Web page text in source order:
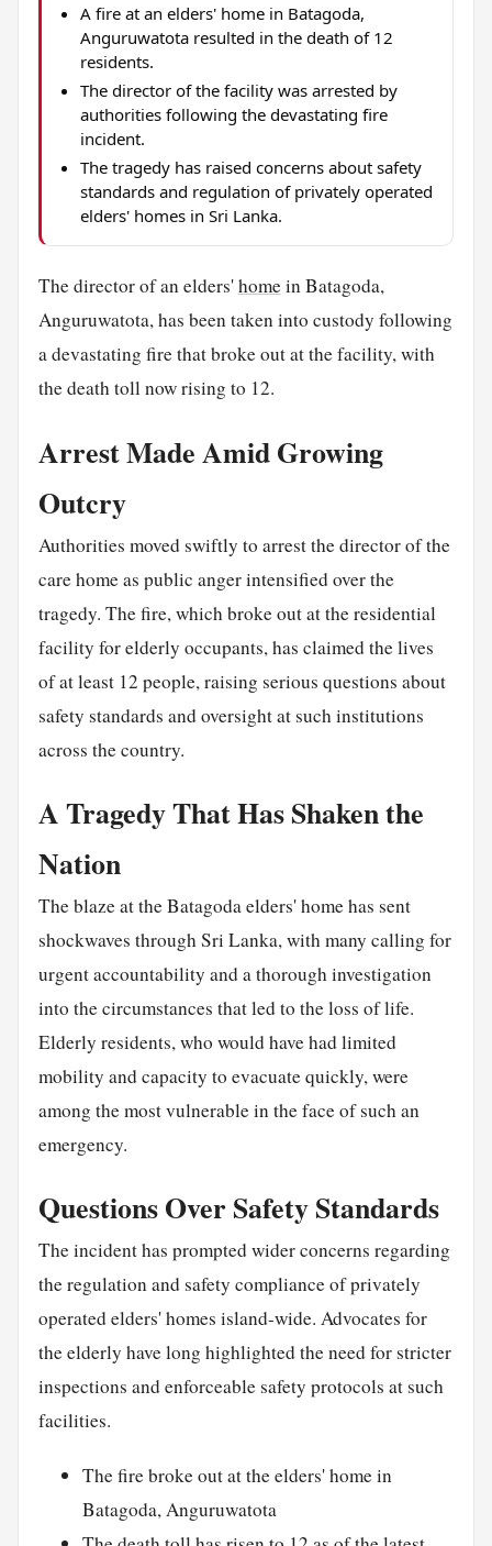
A fire at an elders' home in Batagoda,
Anguruwatota resulted in the death of 12
residents.
The director of the facility was arrested by
authorities following the devastating fire
incident.
The tragedy has raised concerns about safety
standards and regulation of privately operated
elders' homes in Sri Lanka.
The director of an elders'homein Batagoda,
Anguruwatota, has been taken into custody following
a devastating fire that broke out at the facility, with
the death toll now rising to 12.
Arrest Made Amid Growing
Outcry
Authorities moved swiftly to arrest the director of the
care home as public anger intensified over the
tragedy. The fire, which broke out at the residential
facility for elderly occupants, has claimed the lives
of at least 12 people, raising serious questions about
safety standards and oversight at such institutions
across the country.
A Tragedy That Has Shaken the
Nation
The blaze at the Batagoda elders' home has sent
shockwaves through Sri Lanka, with many calling for
urgent accountability and a thorough investigation
into the circumstances that led to the loss of life.
Elderly residents, who would have had limited
mobility and capacity to evacuate quickly, were
among the most vulnerable in the face of such an
emergency.
Questions Over Safety Standards
The incident has prompted wider concerns regarding
the regulation and safety compliance of privately
operated elders' homes island-wide. Advocates for
the elderly have long highlighted the need for stricter
inspections and enforceable safety protocols at such
facilities.
The fire broke out at the elders' home in
Batagoda, Anguruwatota